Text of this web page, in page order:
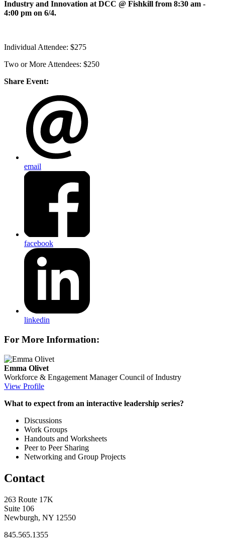
Industry and Innovation at DCC @ Fishkill from 8:30 am -
4:00 pm on 6/4.
Individual Attendee: $275
Two or More Attendees: $250
Share Event:
email
facebook
linkedin
For More Information:
Emma Olivet
Workforce & Engagement Manager Council of Industry
View Profile
What to expect from an interactive leadership series?
Discussions
Work Groups
Handouts and Worksheets
Peer to Peer Sharing
Networking and Group Projects
Contact
263 Route 17K
Suite 106
Newburgh, NY 12550
845.565.1355